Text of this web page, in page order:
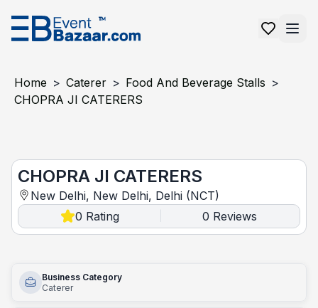
Home > Caterer > Food And Beverage Stalls >
CHOPRA JI CATERERS
CHOPRA JI CATERERS
New Delhi, New Delhi, Delhi (NCT)
0 Rating 0 Reviews
Business Category
Caterer